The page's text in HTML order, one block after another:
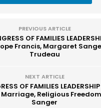
PREVIOUS ARTICLE
OF FAMILIES
Francis, Margaret
Trudeau
NEXT ARTICLE
OF FAMILIES
Religious
Sanger